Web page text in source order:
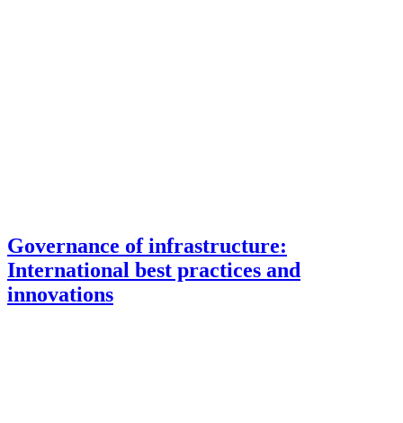
Governance of infrastructure:
International best practices and
innovations